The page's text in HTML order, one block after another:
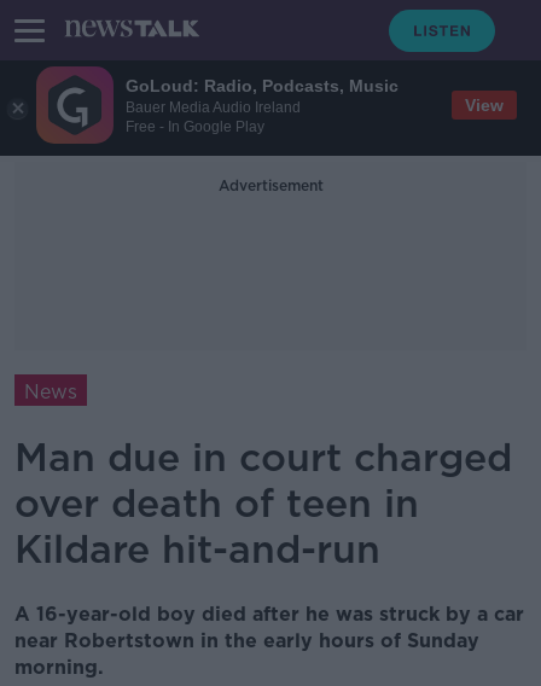
GoLoud: Radio, Podcasts, Music
Bauer Media Audio Ireland
Free - In Google Play
View
Advertisement
News
Man due in court charged
over death of teen in
Kildare hit-and-run
A 16-year-old boy died after he was struck by a car
near Robertstown in the early hours of Sunday
morning.